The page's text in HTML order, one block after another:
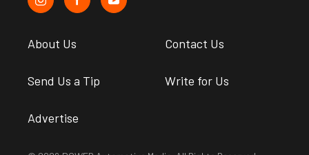
About Us Contact Us
Send Us a Tip Write for Us
Advertise